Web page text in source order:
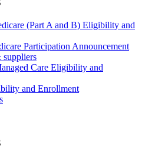
(Part A and B) Eligibility and
Participation Announcement
suppliers
Care Eligibility and
and Enrollment